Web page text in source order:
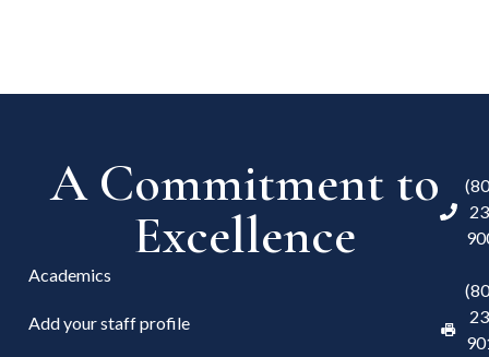
A Commitment to
Excellence
Academics
Add your staff profile